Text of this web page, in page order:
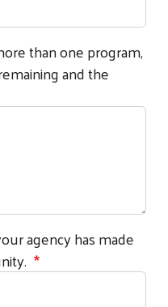
than one program,
and the
agency has made